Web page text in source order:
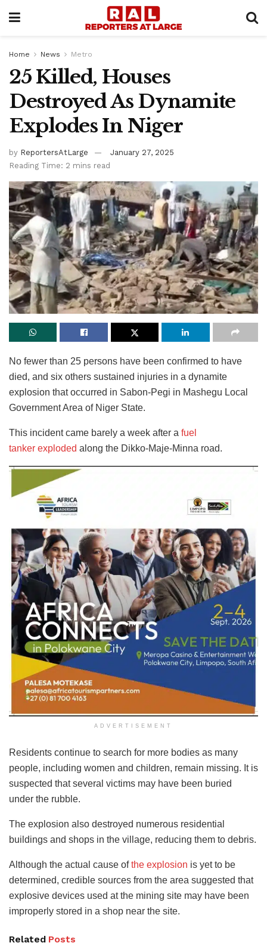
Home News Metro
25 Killed, Houses
Destroyed As Dynamite
Explodes In Niger
by ReportersAtLarge
January 27, 2025
Reading Time: 2 mins read
No fewer than 25 persons have been confirmed to have
died, and six others sustained injuries in a dynamite
explosion that occurred in Sabon-Pegi in Mashegu Local
Government Area of Niger State.
This incident came barely a week after a fuel
tanker exploded along the Dikko-Maje-Minna road.
ADVERTISEMENT
Residents continue to search for more bodies as many
people, including women and children, remain missing. It is
suspected that several victims may have been buried
under the rubble.
The explosion also destroyed numerous residential
buildings and shops in the village, reducing them to debris.
Although the actual cause ofthe explosion is yet to be
determined, credible sources from the area suggested that
explosive devices used at the mining site may have been
improperly stored in a shop near the site.
Related Posts